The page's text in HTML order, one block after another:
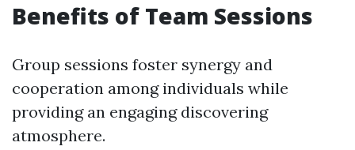
Benefits of Team Sessions
Group sessions foster synergy and
cooperation among individuals while
providing an engaging discovering
atmosphere.